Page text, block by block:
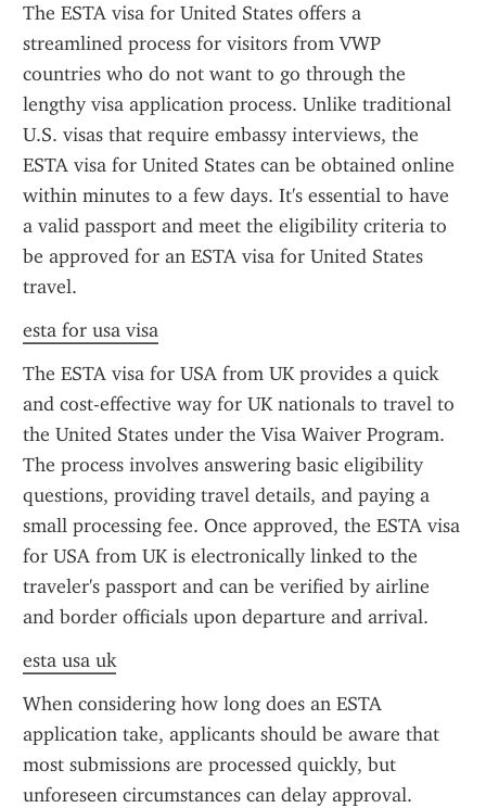
The ESTA visa for United States offers a
streamlined process for visitors from VWP
countries who do not want to go through the
lengthy visa application process. Unlike traditional
U.S. visas that require embassy interviews, the
ESTA visa for United States can be obtained online
within minutes to a few days. It's essential to have
a valid passport and meet the eligibility criteria to
be approved for an ESTA visa for United States
travel.
esta for usa visa
The ESTA visa for USA from UK provides a quick
and cost-effective way for UK nationals to travel to
the United States under the Visa Waiver Program.
The process involves answering basic eligibility
questions, providing travel details, and paying a
small processing fee. Once approved, the ESTA visa
for USA from UK is electronically linked to the
traveler's passport and can be verified by airline
and border officials upon departure and arrival.
esta usa uk
When considering how long does an ESTA
application take, applicants should be aware that
most submissions are processed quickly, but
unforeseen circumstances can delay approval.